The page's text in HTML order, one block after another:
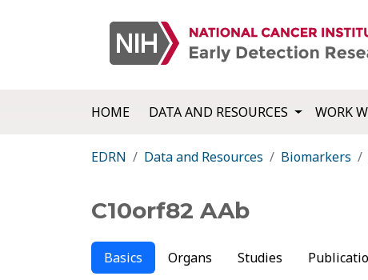
HOME DATA AND RESOURCES WORK
EDRN Data and Resources Biomarkers
C10orf82 AAb
Basics Organs Studies